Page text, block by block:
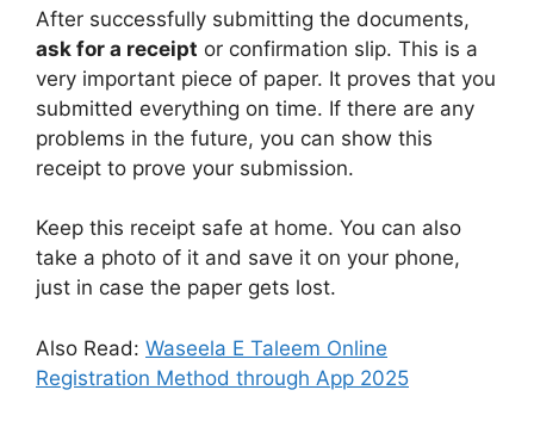
After successfully submitting the documents,
ask for a receipt or confirmation slip. This is a
very important piece of paper. It proves that you
submitted everything on time. If there are any
problems in the future, you can show this
receipt to prove your submission.
Keep this receipt safe at home. You can also
take a photo of it and save it on your phone,
just in case the paper gets lost.
Also Read: Waseela E Taleem Online
Registration Method through App 2025